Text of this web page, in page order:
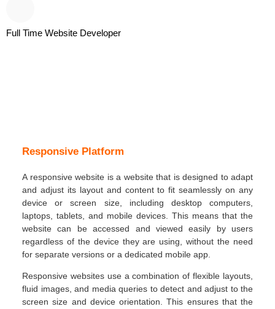
Full Time Website Developer
Responsive Platform
A responsive website is a website that is designed to adapt
and adjust its layout and content to fit seamlessly on any
device or screen size, including desktop computers,
laptops, tablets, and mobile devices. This means that the
website can be accessed and viewed easily by users
regardless of the device they are using, without the need
for separate versions or a dedicated mobile app.
Responsive websites use a combination of flexible layouts,
fluid images, and media queries to detect and adjust to the
screen size and device orientation. This ensures that the